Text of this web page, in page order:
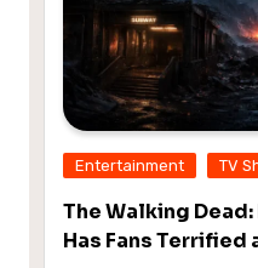
Entertainment TV
The Walking
Has Fans Terrified